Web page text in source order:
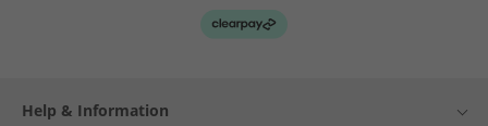
Help & Information